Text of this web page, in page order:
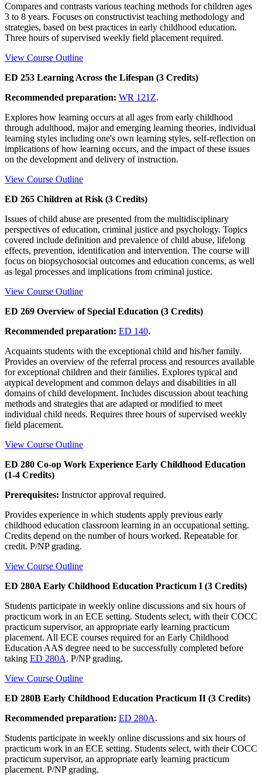
Compares and contrasts various teaching methods for children ages
3 to 8 years. Focuses on constructivist teaching methodology and
strategies, based on best practices in early childhood education.
Three hours of supervised weekly field placement required.
View Course Outline
ED 253 Learning Across the Lifespan (3 Credits)
Recommended preparation: WR 121Z.
Explores how learning occurs at all ages from early childhood
through adulthood, major and emerging learning theories, individual
learning styles including one's own learning styles, self-reflection on
implications of how learning occurs, and the impact of these issues
on the development and delivery of instruction.
View Course Outline
ED 265 Children at Risk (3 Credits)
Issues of child abuse are presented from the multidisciplinary
perspectives of education, criminal justice and psychology. Topics
covered include definition and prevalence of child abuse, lifelong
effects, prevention, identification and intervention. The course will
focus on biopsychosocial outcomes and education concerns, as well
as legal processes and implications from criminal justice.
View Course Outline
ED 269 Overview of Special Education (3 Credits)
Recommended preparation: ED 140.
Acquaints students with the exceptional child and his/her family.
Provides an overview of the referral process and resources available
for exceptional children and their families. Explores typical and
atypical development and common delays and disabilities in all
domains of child development. Includes discussion about teaching
methods and strategies that are adapted or modified to meet
individual child needs. Requires three hours of supervised weekly
field placement.
View Course Outline
ED 280 Co-op Work Experience Early Childhood Education
(1-4 Credits)
Prerequisites: Instructor approval required.
Provides experience in which students apply previous early
childhood education classroom learning in an occupational setting.
Credits depend on the number of hours worked. Repeatable for
credit. P/NP grading.
View Course Outline
ED 280A Early Childhood Education Practicum I (3 Credits)
Students participate in weekly online discussions and six hours of
practicum work in an ECE setting. Students select, with their COCC
practicum supervisor, an appropriate early learning practicum
placement. All ECE courses required for an Early Childhood
Education AAS degree need to be successfully completed before
taking ED 280A. P/NP grading.
View Course Outline
ED 280B Early Childhood Education Practicum II (3 Credits)
Recommended preparation: ED 280A.
Students participate in weekly online discussions and six hours of
practicum work in an ECE setting. Students select, with their COCC
practicum supervisor, an appropriate early learning practicum
placement. P/NP grading.